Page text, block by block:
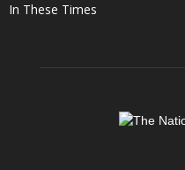
In These Times